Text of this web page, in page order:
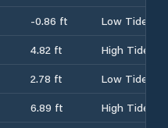
-0.86 ft
Low Tide
4.82 ft
High Tide
2.78 ft
Low Tide
6.89 ft
High Tide